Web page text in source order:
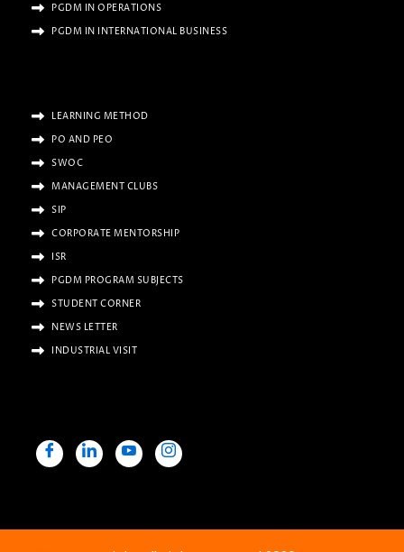
PGDM IN OPERATIONS
PGDM IN INTERNATIONAL BUSINESS
LEARNING METHOD
PO AND PEO
SWOC
MANAGEMENT CLUBS
SIP
CORPORATE MENTORSHIP
ISR
PGDM PROGRAM SUBJECTS
STUDENT CORNER
NEWS LETTER
INDUSTRIAL VISIT